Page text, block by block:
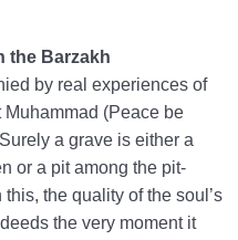
the Barzakh
by real experiences of
(Peace be
a grave is either a
or a pit among the pit-
this, the quality of the soul’s
the very moment it